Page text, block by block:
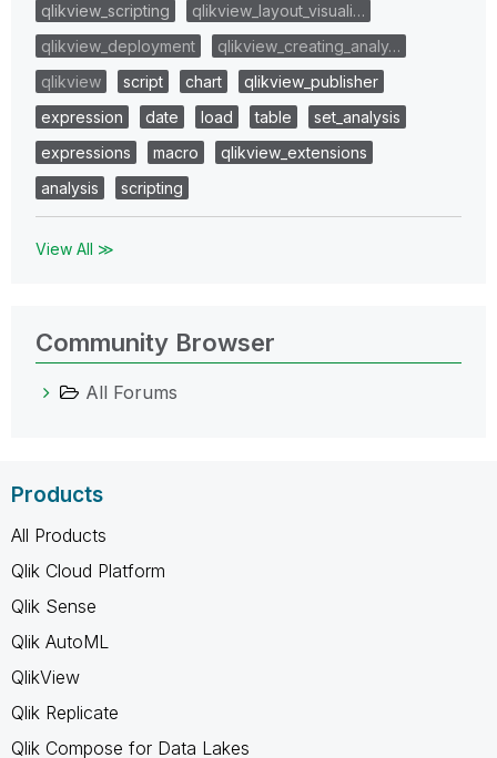
qlikview_scripting
qlikview_layout_visuali…
qlikview_deployment
qlikview_creating_analy…
qlikview
script chart
qlikview_publisher
expression
date load table
set_analysis
expressions
macro
qlikview_extensions
analysis
scripting
View All ≫
Community Browser
All Forums
Products
All Products
Qlik Cloud Platform
Qlik Sense
Qlik AutoML
QlikView
Qlik Replicate
Qlik Compose for Data Lakes